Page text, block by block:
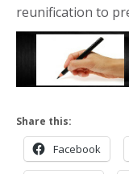
reunification to
Share this:
Facebook